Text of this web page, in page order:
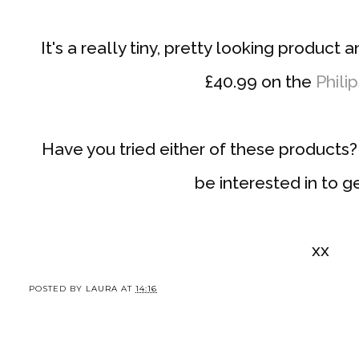
It's a really tiny, pretty looking product
£40.99 on the
Have you tried either of these
be interested in to
xx
POSTED BY LAURA AT 14:16